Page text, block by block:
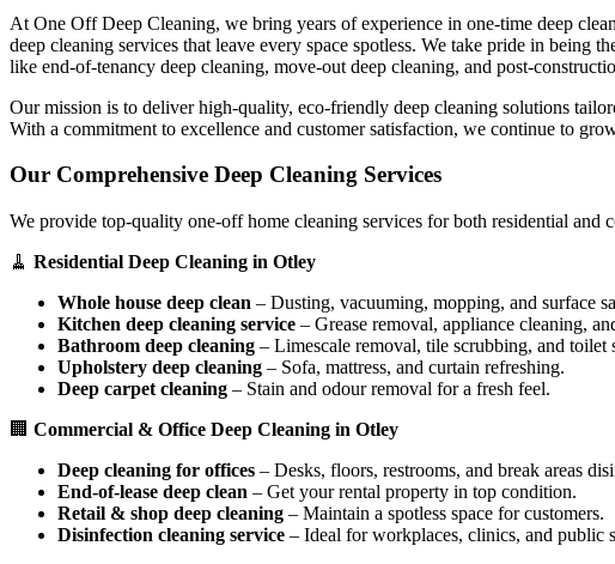
At One Off Deep Cleaning, we bring years of experience in one-time deep
deep cleaning services that leave every space spotless. We take pride in being
like end-of-tenancy deep cleaning, move-out deep cleaning, and post-
Our mission is to deliver high-quality, eco-friendly deep cleaning solutions
With a commitment to excellence and customer satisfaction, we continue to
Our Comprehensive Deep Cleaning Services
We provide top-quality one-off home cleaning services for both residential and
🧹 Residential Deep Cleaning in Otley
Whole house deep clean – Dusting, vacuuming, mopping, and surface
Kitchen deep cleaning service – Grease removal, appliance cleaning,
Bathroom deep cleaning – Limescale removal, tile scrubbing, and toilet
Upholstery deep cleaning – Sofa, mattress, and curtain refreshing.
Deep carpet cleaning – Stain and odour removal for a fresh feel.
🏢 Commercial & Office Deep Cleaning in Otley
Deep cleaning for offices – Desks, floors, restrooms, and break areas
End-of-lease deep clean – Get your rental property in top condition.
Retail & shop deep cleaning – Maintain a spotless space for customers.
Disinfection cleaning service – Ideal for workplaces, clinics, and public